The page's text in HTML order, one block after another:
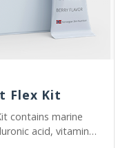
Flex Kit
contains marine
acid, vitamin